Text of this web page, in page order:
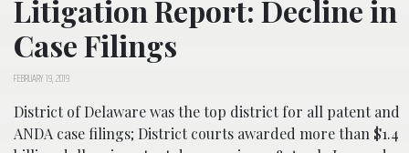
Litigation Report: Decline in
Case Filings
FEBRUARY 19, 2019
District of Delaware was the top district for all patent and
ANDA case filings; District courts awarded more than $1.4